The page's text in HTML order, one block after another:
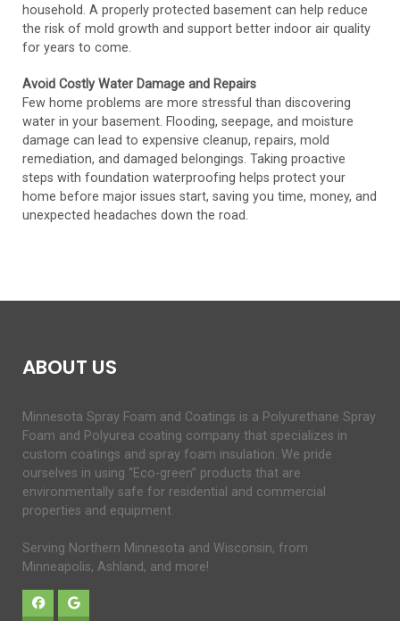
household. A properly protected basement can help reduce
the risk of mold growth and support better indoor air quality
for years to come.
Avoid Costly Water Damage and Repairs
Few home problems are more stressful than discovering
water in your basement. Flooding, seepage, and moisture
damage can lead to expensive cleanup, repairs, mold
remediation, and damaged belongings. Taking proactive
steps with foundation waterproofing helps protect your
home before major issues start, saving you time, money, and
unexpected headaches down the road.
ABOUT US
Minnesota Spray Foam and Coatings is a Polyurethane Spray
Foam and Polyurea coating company that specializes in
custom coatings and spray foam insulation. We pride
ourselves in using “Eco-green” products that are
environmentally safe for residential and commercial
properties and equipment.
Serving Northern Minnesota and Wisconsin, from
Minneapolis, Ashland, and more!